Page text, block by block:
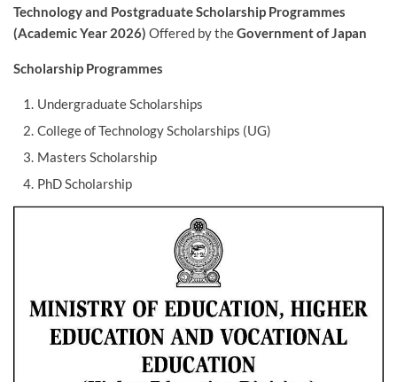
Technology and Postgraduate Scholarship Programmes
(Academic Year 2026) Offered by theGovernment of Japan
Scholarship Programmes
Undergraduate Scholarships
College of Technology Scholarships (UG)
Masters Scholarship
PhD Scholarship